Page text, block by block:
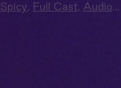
Spicy, Full Cast, Audio